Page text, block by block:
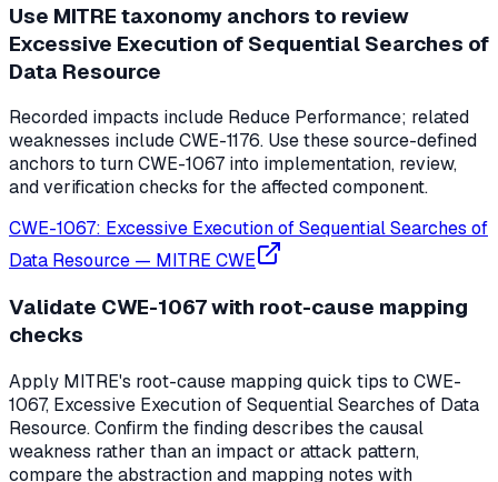
Use MITRE taxonomy anchors to review
Excessive Execution of Sequential Searches of
Data Resource
Recorded impacts include Reduce Performance; related
weaknesses include CWE-1176. Use these source-defined
anchors to turn CWE-1067 into implementation, review,
and verification checks for the affected component.
CWE-1067: Excessive Execution of Sequential Searches of
Data Resource — MITRE CWE
Validate CWE-1067 with root-cause mapping
checks
Apply MITRE's root-cause mapping quick tips to CWE-
1067, Excessive Execution of Sequential Searches of Data
Resource. Confirm the finding describes the causal
weakness rather than an impact or attack pattern,
compare the abstraction and mapping notes with